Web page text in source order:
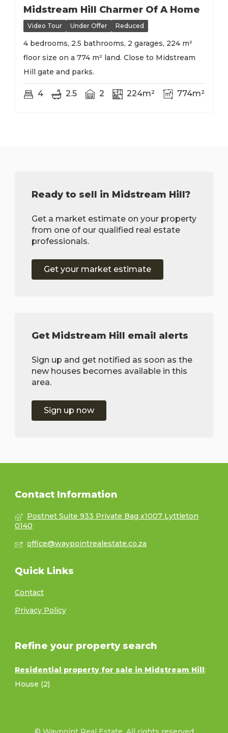
Midstream Hill Charmer Of A Home
Video Tour Under Offer Reduced
4 bedrooms, 2.5 bathrooms, 2 garages, 224 m²
floor size on a 774 m² land. Close to Midstream
Hill gate and parks.
4 2.5 2 224m² 774m²
Ready to sell in Midstream Hill?
Get a market estimate on your property
from one of our qualified real estate
professionals.
Get your market estimate
Get Midstream Hill email alerts
Sign up and get notified as soon as the
new houses becomes available in this
area.
Sign up now
Contact Information
Postnet Suite 933 Private Bag x1007 Lyttleton
0140
office@waypointrealestate.co.za
Quick Links
Contact
Privacy Policy
Refine your property search
Residential property for sale in Midstream Hill :
House (2)